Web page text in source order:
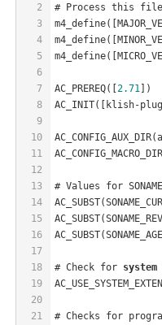
2
3
4
5
6
7
8
9
10
11
12
13
14
15
16
17
18
19
20
21
# Process this file
AC_PREREQ([2.71])
AC_INIT([klish-
# Values for
# Check for system
# Checks for